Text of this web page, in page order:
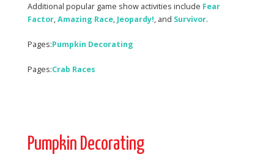
Additional popular game show activities include Fear
Factor,Amazing Race, Jeopardy!, and Survivor.
Pages:Pumpkin Decorating
Pages:Crab Races
Pumpkin Decorating